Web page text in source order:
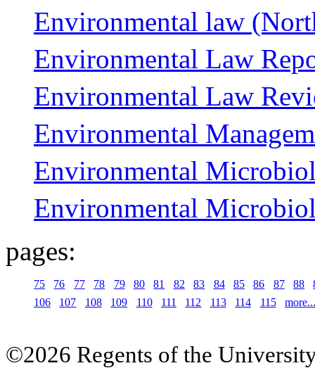
Environmental law
Environmental Law
Environmental Law
Environmental
Environmental
Environmental
pages:
75 76 77 78 79 80 81 82 83 84 85 86 87 88
106
107 108 109 110 111 112 113 114 115 more...
©2026 Regents of the